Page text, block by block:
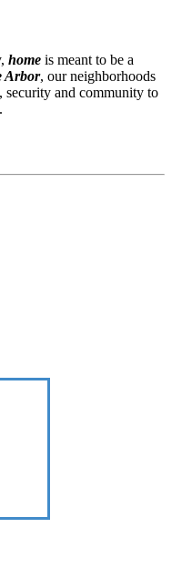
home is meant to be a
Arbor, our neighborhoods
security and community to